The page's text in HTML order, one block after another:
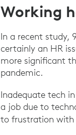
Working
In a recent study,
certainly an HR
more significant
pandemic.
Inadequate tech
a job due to
to frustration with